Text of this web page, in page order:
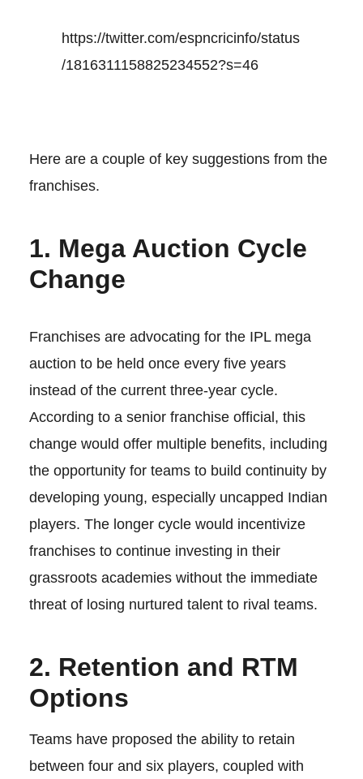
https://twitter.com/espncricinfo/status
/1816311158825234552?s=46
Here are a couple of key suggestions from the
franchises.
1. Mega Auction Cycle
Change
Franchises are advocating for the IPL mega
auction to be held once every five years
instead of the current three-year cycle.
According to a senior franchise official, this
change would offer multiple benefits, including
the opportunity for teams to build continuity by
developing young, especially uncapped Indian
players. The longer cycle would incentivize
franchises to continue investing in their
grassroots academies without the immediate
threat of losing nurtured talent to rival teams.
2. Retention and RTM
Options
Teams have proposed the ability to retain
between four and six players, coupled with